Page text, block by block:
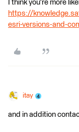
I think you're more
https://
esri-versions-and-
itay
and in addition